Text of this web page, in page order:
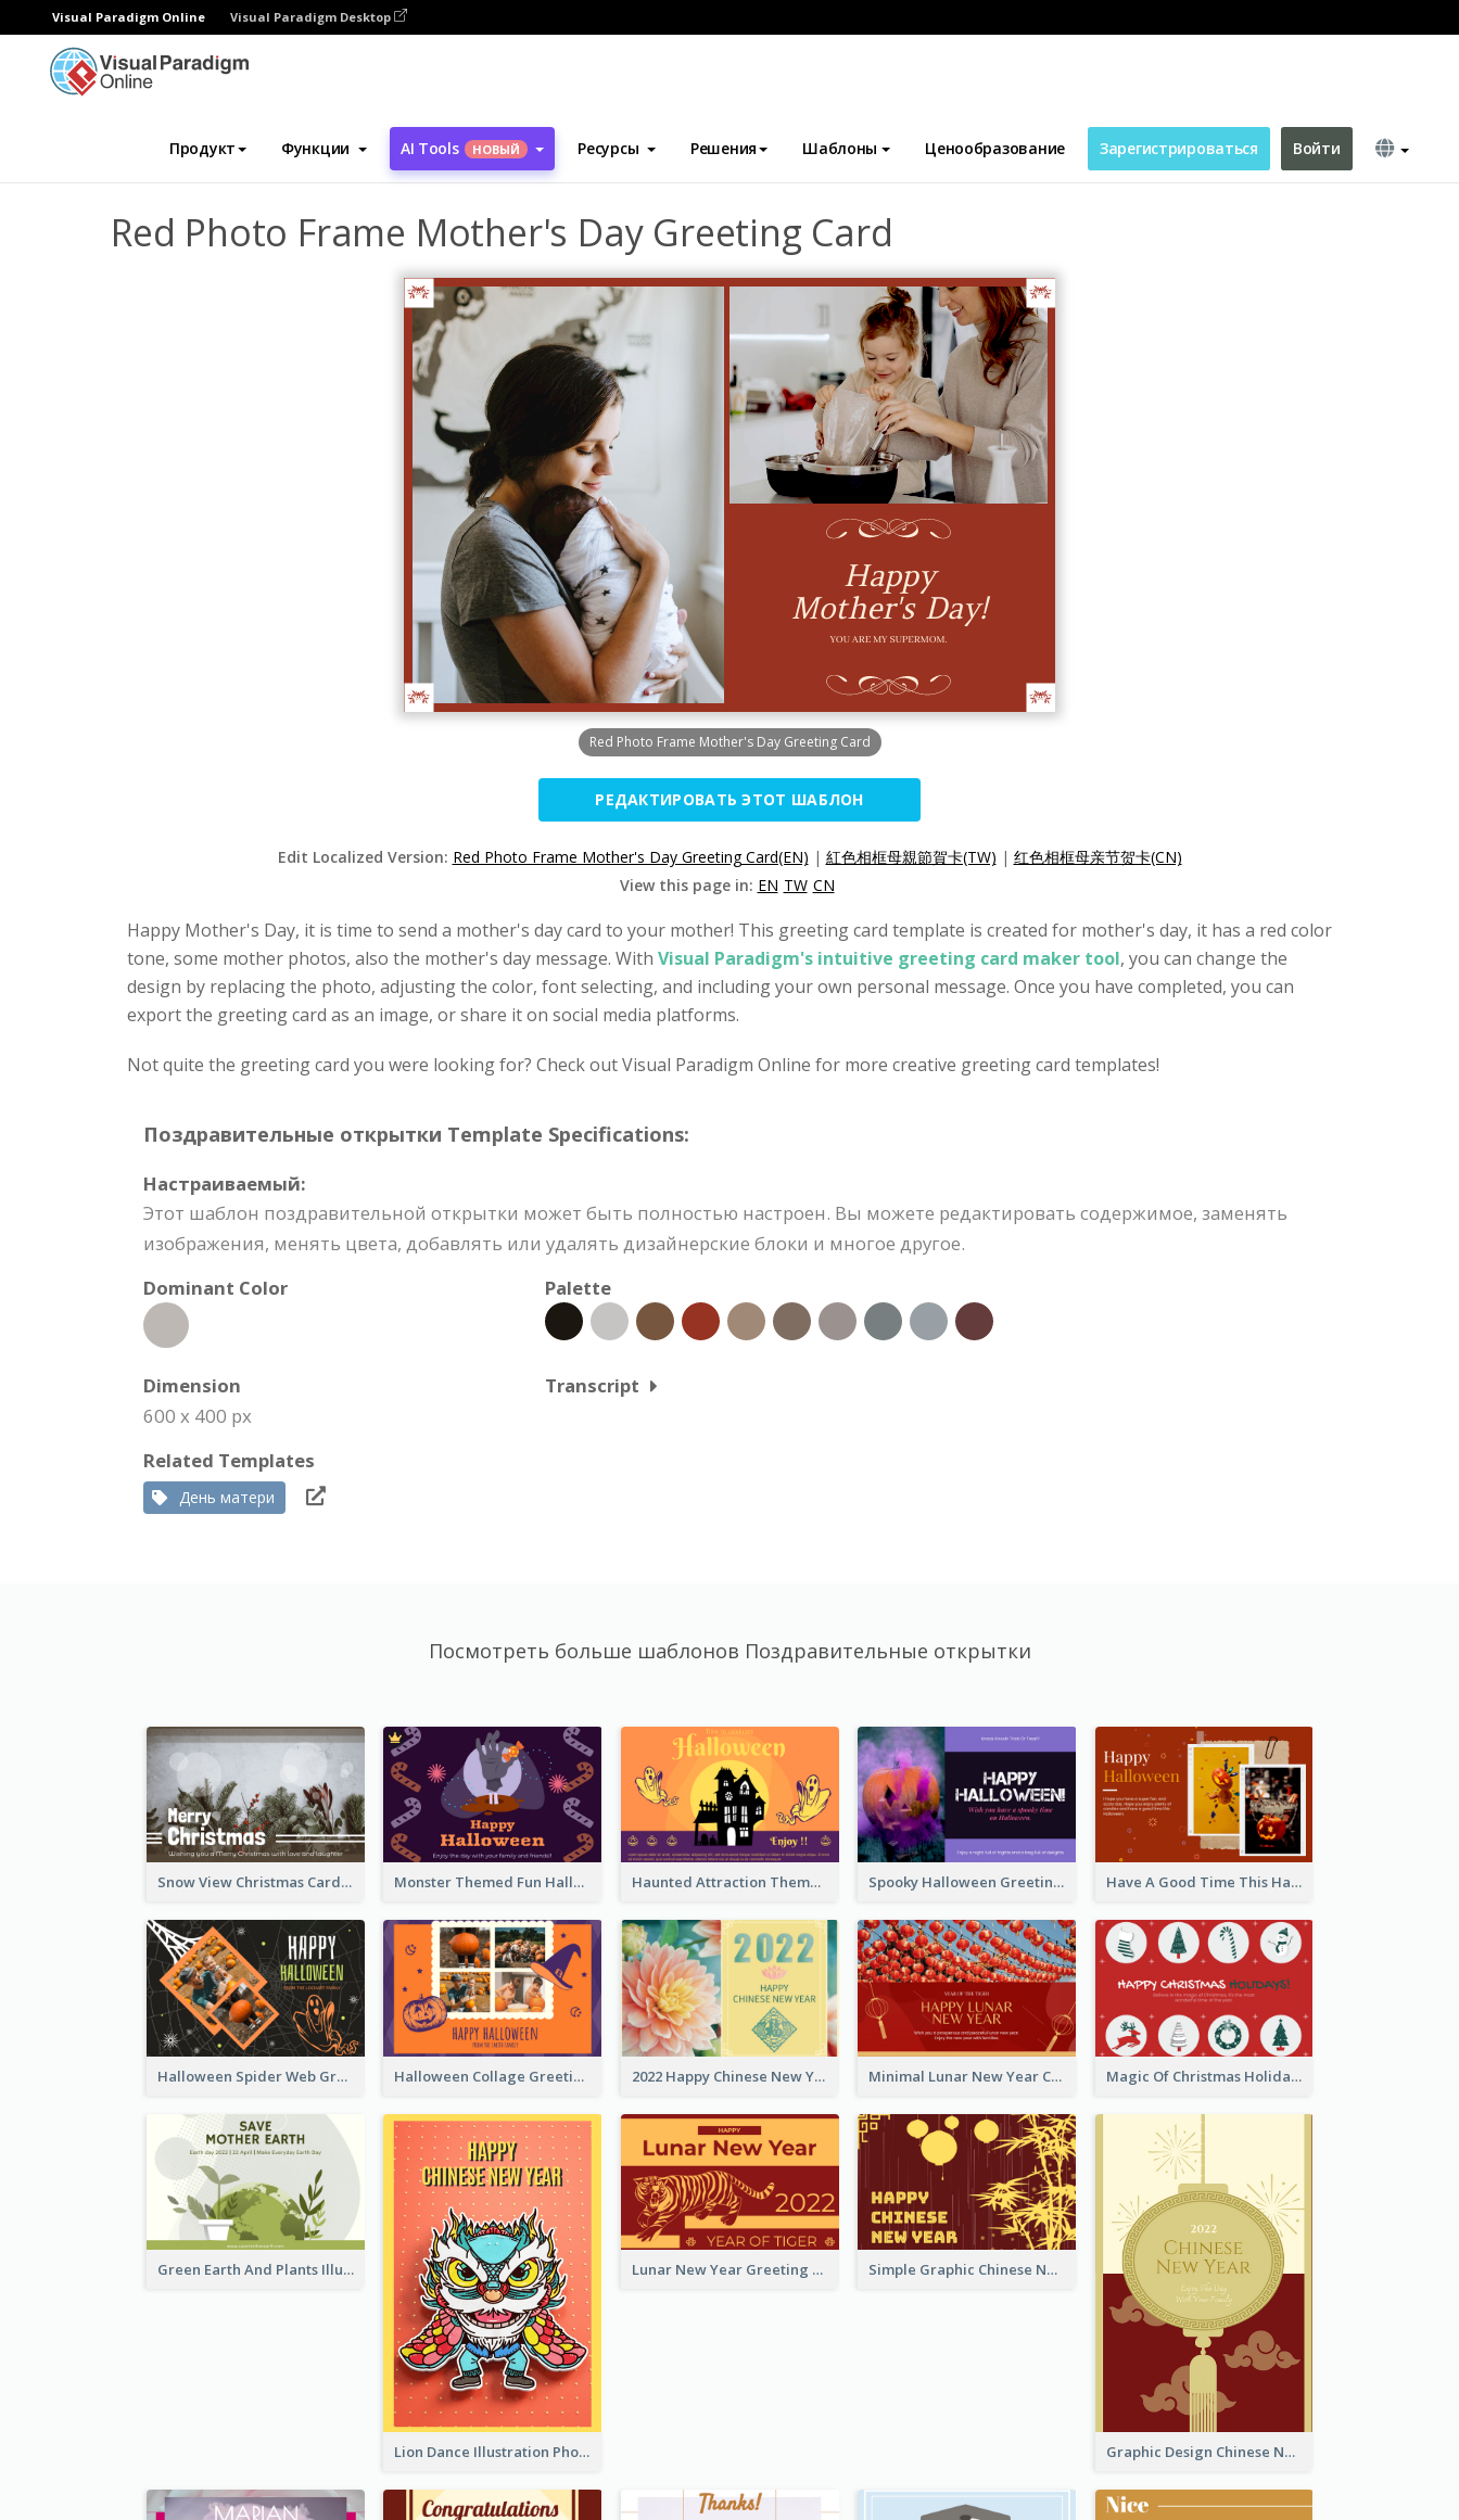
Visual Paradigm Online Visual Paradigm Desktop
Продукт Функции AI Tools НОВЫЙ Ресурсы Решения Шаблоны Ценообразование Зарегистрироваться Войти
Инструмент графического дизайна Шаблоны Поздравительные открытки Red Photo Frame Mother's Day Greeting Card
Red Photo Frame Mother's Day Greeting Card
Red Photo Frame Mother's Day Greeting Card
РЕДАКТИРОВАТЬ ЭТОТ ШАБЛОН
Edit Localized Version: Red Photo Frame Mother's Day Greeting Card(EN) | 紅色相框母親節賀卡(TW) | 红色相框母亲节贺卡(CN)
View this page in: EN TW CN
Happy Mother's Day, it is time to send a mother's day card to your mother! This greeting card template is created for mother's day, it has a red color
tone, some mother photos, also the mother's day message. With Visual Paradigm's intuitive greeting card maker tool, you can change the
design by replacing the photo, adjusting the color, font selecting, and including your own personal message. Once you have completed, you can
export the greeting card as an image, or share it on social media platforms.
Not quite the greeting card you were looking for? Check out Visual Paradigm Online for more creative greeting card templates!
Поздравительные открытки Template Specifications:
Настраиваемый:
Этот шаблон поздравительной открытки может быть полностью настроен. Вы можете редактировать содержимое, заменять
изображения, менять цвета, добавлять или удалять дизайнерские блоки и многое другое.
Dominant Color
Palette
Dimension
600 x 400 px
Transcript
Related Templates
День матери
Посмотреть больше шаблонов Поздравительные открытки
Snow View Christmas Card With Simple Design Monster Themed Fun Halloween Greeting Card Haunted Attraction Themed Halloween Card Spooky Halloween Greeting Card Have A Good Time This Halloween Greeting Card
Halloween Spider Web Greeting Card Halloween Collage Greeting Card 2022 Happy Chinese New Year Flower Photo Greeting Card Minimal Lunar New Year Celebration Greeting Card Magic Of Christmas Holidays Greeting Card
Green Earth And Plants Illustrations Greeting Card
Lion Dance Illustration Photo Greeting Card
Lunar New Year Greeting Card With Tiger Illustration Simple Graphic Chinese New Year In Red And Yellow
Graphic Design Chinese New Year Greeting Card With Decorations